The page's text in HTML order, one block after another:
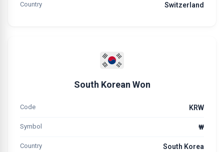
Country Switzerland
South Korean Won
Code KRW
Symbol ₩
Country South Korea